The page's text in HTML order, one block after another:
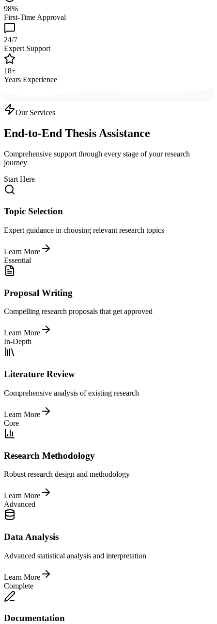
98%
First-Time Approval
24/7
Expert Support
18+
Years Experience
Our Services
End-to-End Thesis Assistance
Comprehensive support through every stage of your research
journey
Start Here
Topic Selection
Expert guidance in choosing relevant research topics
Learn More
Essential
Proposal Writing
Compelling research proposals that get approved
Learn More
In-Depth
Literature Review
Comprehensive analysis of existing research
Learn More
Core
Research Methodology
Robust research design and methodology
Learn More
Advanced
Data Analysis
Advanced statistical analysis and interpretation
Learn More
Complete
Documentation